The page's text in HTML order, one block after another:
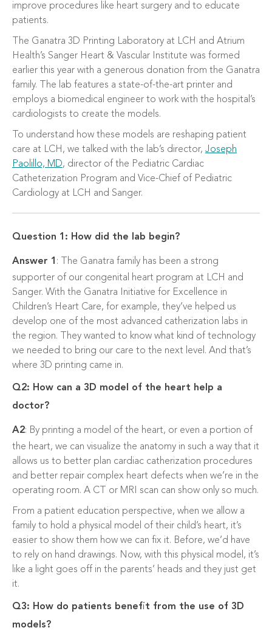
improve procedures like heart surgery and to educate
patients.
The Ganatra 3D Printing Laboratory at LCH and Atrium
Health’s Sanger Heart & Vascular Institute was formed
earlier this year with a generous donation from the Ganatra
family. The lab features a state-of-the-art printer and
employs a biomedical engineer to work with the hospital’s
cardiologists to create the models.
To understand how these models are reshaping patient
care at LCH, we talked with the lab’s director, Joseph
Paolillo, MD, director of the Pediatric Cardiac
Catheterization Program and Vice-Chief of Pediatric
Cardiology at LCH and Sanger.
Question 1: How did the lab begin?
Answer 1 : The Ganatra family has been a strong
supporter of our congenital heart program at LCH and
Sanger. With the Ganatra Initiative for Excellence in
Children’s Heart Care, for example, they’ve helped us
develop one of the most advanced catherization labs in
the region. They wanted to know what kind of technology
we needed to bring our care to the next level. And that’s
where 3D printing came in.
Q2: How can a 3D model of the heart help a
doctor?
A2: By printing a model of the heart, or even a portion of
the heart, we can visualize the anatomy in such a way that it
allows us to better plan cardiac catherization procedures
and better repair complex heart defects when we’re in the
operating room. A CT or MRI scan can show only so much.
From a patient education perspective, when we allow a
family to hold a physical model of their child’s heart, it’s
easier to show them how we can fix it. Before, we’d have
to rely on hand drawings. Now, with this physical model, it’s
like a light goes off in the parents’ heads and they just get
it.
Q3: How do patients benefit from the use of 3D
models?